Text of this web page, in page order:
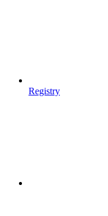
Registry